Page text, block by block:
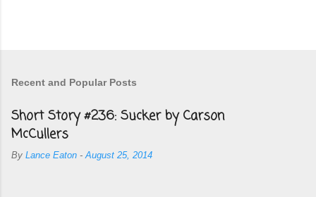
Recent and Popular Posts
Short Story #236: Sucker by Carson
McCullers
By Lance Eaton -August 25, 2014